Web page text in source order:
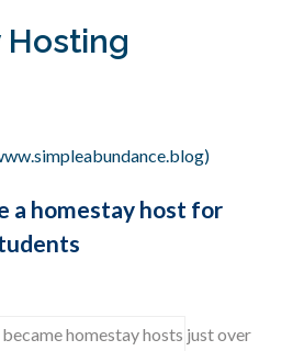
Hosting
a homestay host for
homestay hosts just over